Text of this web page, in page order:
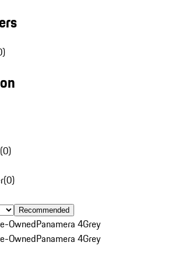
(0)
(0)
Recommended
OwnedPanamera 4Grey
OwnedPanamera 4Grey